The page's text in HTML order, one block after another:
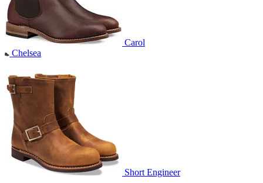
Carol
Chelsea
Short Engineer